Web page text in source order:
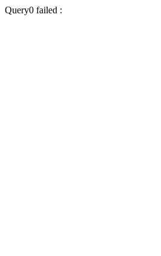
Query0 failed :